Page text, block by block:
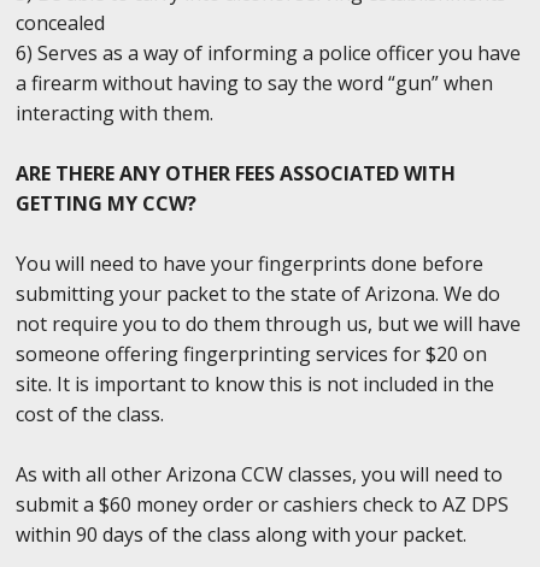
concealed
6) Serves as a way of informing a police officer you have
a firearm without having to say the word “gun” when
interacting with them.
ARE THERE ANY OTHER FEES ASSOCIATED WITH
GETTING MY CCW?
You will need to have your fingerprints done before
submitting your packet to the state of Arizona. We do
not require you to do them through us, but we will have
someone offering fingerprinting services for $20 on
site. It is important to know this is not included in the
cost of the class.
As with all other Arizona CCW classes, you will need to
submit a $60 money order or cashiers check to AZ DPS
within 90 days of the class along with your packet.